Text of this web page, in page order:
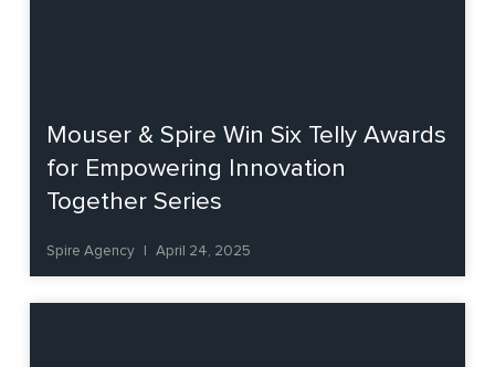
Mouser & Spire Win Six Telly Awards
for Empowering Innovation
Together Series
Spire Agency April 24, 2025